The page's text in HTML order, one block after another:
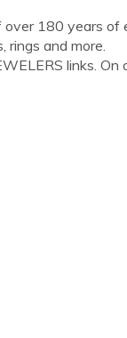
over 180 years
rings and more.
links.